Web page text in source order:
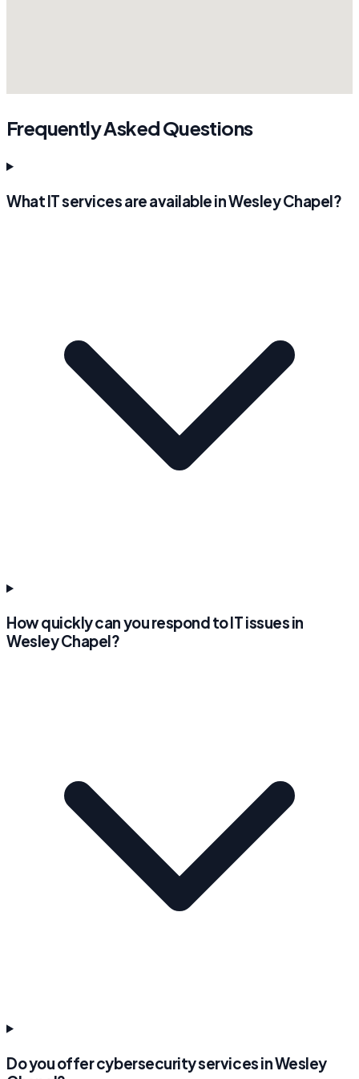
Frequently Asked Questions
What IT services are available in Wesley Chapel?
How quickly can you respond to IT issues in
Wesley Chapel?
Do you offer cybersecurity services in Wesley